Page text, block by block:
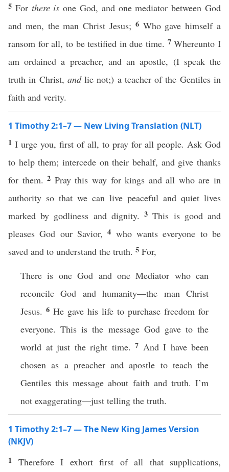
5 For there is one God, and one mediator between God
and men, the man Christ Jesus; 6 Who gave himself a
ransom for all, to be testified in due time. 7Whereunto I
am ordained a preacher, and an apostle, (I speak the
truth in Christ, andlie not;) a teacher of the Gentiles in
faith and verity.
1 Timothy 2:1–7 — New Living Translation (NLT)
1 I urge you, first of all, to pray for all people. Ask God
to help them; intercede on their behalf, and give thanks
for them.2 Pray this way for kings and all who are in
authority so that we can live peaceful and quiet lives
marked by godliness and dignity.3This is good and
pleases God our Savior,4 who wants everyone to be
saved and to understand the truth. 5 For,
There is one God and one Mediator who can
reconcile God and humanity—the man Christ
Jesus. 6 He gave his life to purchase freedom for
everyone. This is the message God gave to the
world at just the right time. 7 And I have been
chosen as a preacher and apostle to teach the
Gentiles this message about faith and truth. I’m
not exaggerating—just telling the truth.
1 Timothy 2:1–7 — The New King James Version
(NKJV)
1 Therefore I exhort first of all that supplications,